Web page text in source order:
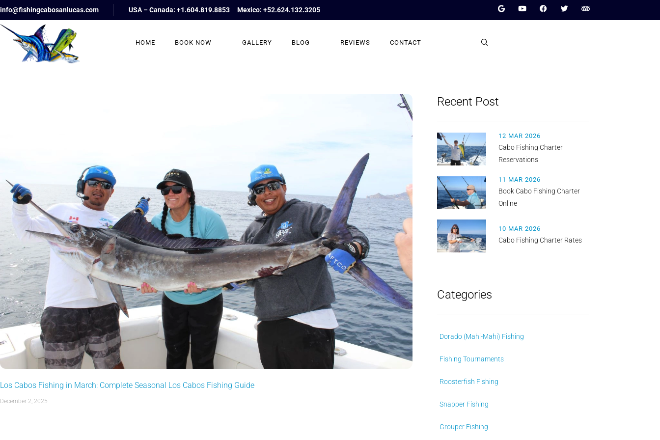
info@fishingcabosanlucas.com USA – Canada: +1.604.819.8853 Mexico: +52.624.132.3205
HOME BOOK NOW GALLERY BLOG REVIEWS CONTACT
Los Cabos Fishing in March: Complete Seasonal Los Cabos Fishing Guide
December 2, 2025
Recent Post
12 MAR 2026
Cabo Fishing Charter
Reservations
11 MAR 2026
Book Cabo Fishing Charter
Online
10 MAR 2026
Cabo Fishing Charter Rates
Categories
Dorado (Mahi-Mahi) Fishing
Fishing Tournaments
Roosterfish Fishing
Snapper Fishing
Grouper Fishing